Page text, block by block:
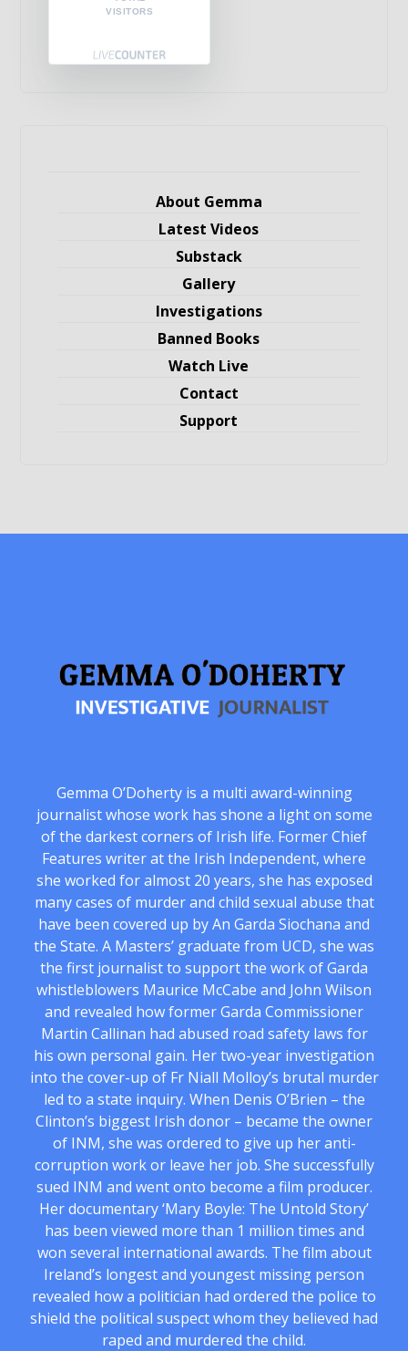
VISITORS
About Gemma
Latest Videos
Substack
Gallery
Investigations
Banned Books
Watch Live
Contact
Support
Gemma O’Doherty is a multi award-winning
journalist whose work has shone a light on some
of the darkest corners of Irish life. Former Chief
Features writer at the Irish Independent, where
she worked for almost 20 years, she has exposed
many cases of murder and child sexual abuse that
have been covered up by An Garda Siochana and
the State. A Masters’ graduate from UCD, she was
the first journalist to support the work of Garda
whistleblowers Maurice McCabe and John Wilson
and revealed how former Garda Commissioner
Martin Callinan had abused road safety laws for
his own personal gain. Her two-year investigation
into the cover-up of Fr Niall Molloy’s brutal murder
led to a state inquiry. When Denis O’Brien – the
Clinton’s biggest Irish donor – became the owner
of INM, she was ordered to give up her anti-
corruption work or leave her job. She successfully
sued INM and went onto become a film producer.
Her documentary ‘Mary Boyle: The Untold Story’
has been viewed more than 1 million times and
won several international awards. The film about
Ireland’s longest and youngest missing person
revealed how a politician had ordered the police to
shield the political suspect whom they believed had
raped and murdered the child.